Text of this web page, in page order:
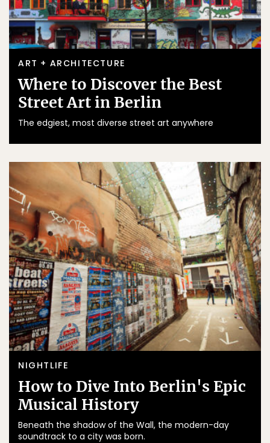
ART + ARCHITECTURE
Where to Discover the Best
Street Art in Berlin
The edgiest, most diverse street art anywhere
NIGHTLIFE
How to Dive Into Berlin's Epic
Musical History
Beneath the shadow of the Wall, the modern-day
soundtrack to a city was born.